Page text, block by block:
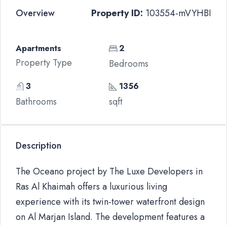
Overview Property ID: 103554-mVYHBI
Apartments
Property Type
2
Bedrooms
3
Bathrooms
1356
sqft
Description
The Oceano project by The Luxe Developers in
Ras Al Khaimah offers a luxurious living
experience with its twin-tower waterfront design
on Al Marjan Island. The development features a